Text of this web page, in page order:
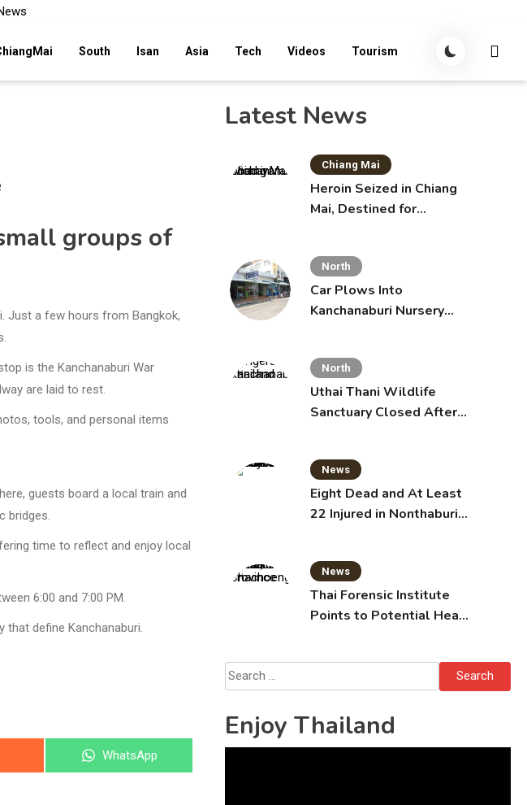
South Isan Asia Tech Videos Tourism
groups of
Just a few hours from Bangkok,
is the Kanchanaburi War
are laid to rest.
tools, and personal items
guests board a local train and
bridges.
time to reflect and enjoy local
6:00 and 7:00 PM.
define Kanchanaburi.
Share
WhatsApp
Latest News
Chiang Mai
Heroin Seized in Chiang
Mai, Destined for
North
Car Plows Into
Kanchanaburi Nursery
North
Uthai Thani Wildlife
Sanctuary Closed After
News
Eight Dead and At Least
22 Injured in Nonthaburi
News
Thai Forensic Institute
Points to Potential Heart
Search
for:
Enjoy Thailand